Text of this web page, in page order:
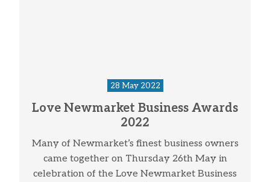
28 May 2022
Love Newmarket Business Awards
2022
Many of Newmarket’s finest business owners
came together on Thursday 26th May in
celebration of the Love Newmarket Business